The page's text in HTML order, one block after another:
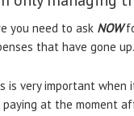
you need to ask NOW
that have gone up.
is very important when
paying at the moment